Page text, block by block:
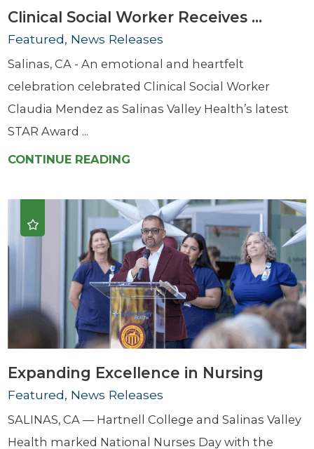
Clinical Social Worker Receives ...
Featured, News Releases
Salinas, CA - An emotional and heartfelt
celebration celebrated Clinical Social Worker
Claudia Mendez as Salinas Valley Health’s latest
STAR Award ...
CONTINUE READING
Expanding Excellence in Nursing
Featured, News Releases
SALINAS, CA — Hartnell College and Salinas Valley
Health marked National Nurses Day with the